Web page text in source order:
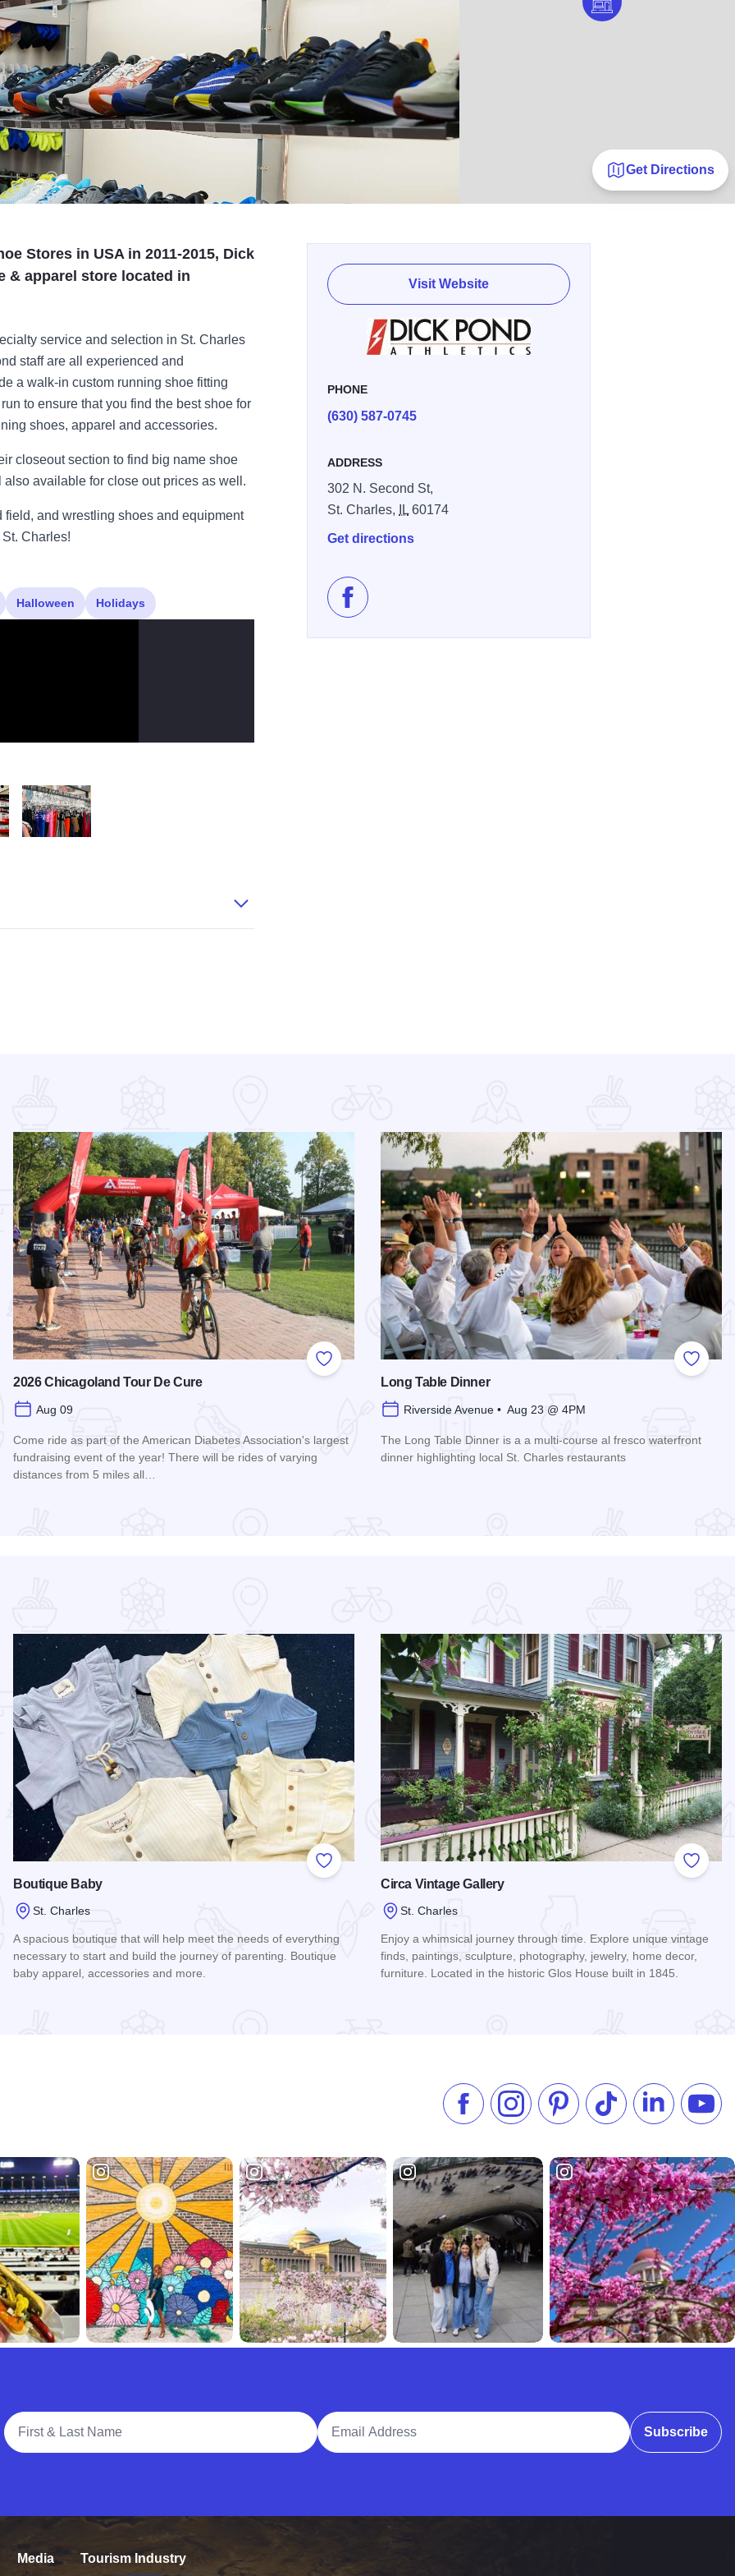
Get Directions
Stores in USA in 2011-2015, Dick
& apparel store located in
service and selection in St. Charles
staff are all experienced and
a walk-in custom running shoe fitting
to ensure that you find the best shoe for
shoes, apparel and accessories.
closeout section to find big name shoe
available for close out prices as well.
field, and wrestling shoes and equipment
Charles!
Visit Website
PHONE
(630) 587-0745
ADDRESS
302 N. Second St,
St. Charles,
IL 60174
Get directions
Like Dick Pond Athletics on Facebook
Halloween Holidays
Add to Favorites
2026 Chicagoland Tour De Cure
Aug 09
Come ride as part of the American Diabetes Association's largest
fundraising event of the year! There will be rides of varying
distances from 5 miles all…
Add to
Long Table Dinner
Riverside Avenue • Aug 23 @ 4PM
The Long Table Dinner is a a multi-course al fresco waterfront
dinner highlighting local St. Charles restaurants
Add to Favorites
Boutique Baby
St. Charles
A spacious boutique that will help meet the needs of everything
necessary to start and build the journey of parenting. Boutique
baby apparel, accessories and more.
Add to
Circa Vintage Gallery
St. Charles
Enjoy a whimsical journey through time. Explore unique vintage
finds, paintings, sculpture, photography, jewelry, home decor,
furniture. Located in the historic Glos House built in 1845.
Like us on Facebook
Follow us on Instagram
Check our Pinterest
Follow us on TikTok
Follow us on
Full Name
Email Address
Subscribe
Media Tourism Industry